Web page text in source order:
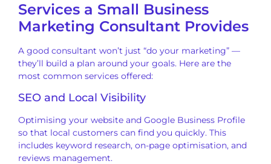
Services a Small Business
Marketing Consultant Provides
A good consultant won’t just “do your marketing” —
they’ll build a plan around your goals. Here are the
most common services offered:
SEO and Local Visibility
Optimising your website and Google Business Profile
so that local customers can find you quickly. This
includes keyword research, on-page optimisation, and
reviews management.